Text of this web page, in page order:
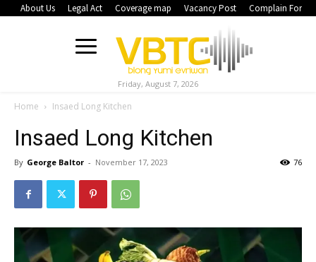
About Us Legal Act Coverage map Vacancy Post Complain Form
Friday, August 7, 2026
Home Insaed Long Kitchen
Insaed Long Kitchen
By George Baltor - November 17, 2023 76